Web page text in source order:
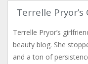
Terrelle
Terrelle Pryor’s
beauty blog. She
and a ton of